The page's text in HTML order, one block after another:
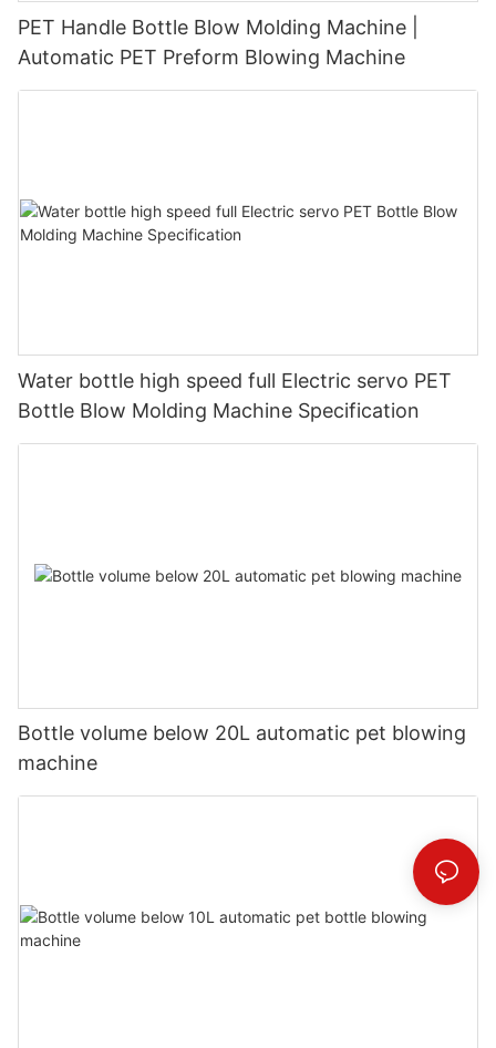
PET Handle Bottle Blow Molding Machine |
Automatic PET Preform Blowing Machine
Water bottle high speed full Electric servo PET
Bottle Blow Molding Machine Specification
Bottle volume below 20L automatic pet blowing
machine